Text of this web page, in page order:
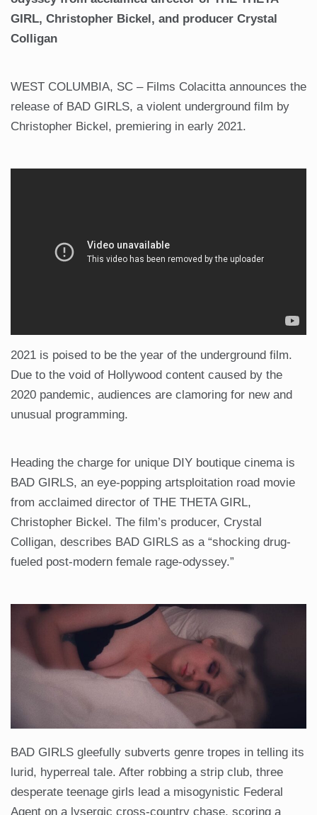
GIRL, Christopher Bickel, and producer Crystal
Colligan
WEST COLUMBIA, SC – Films Colacitta announces the
release of BAD GIRLS, a violent underground film by
Christopher Bickel, premiering in early 2021.
2021 is poised to be the year of the underground film.
Due to the void of Hollywood content caused by the
2020 pandemic, audiences are clamoring for new and
unusual programming.
Heading the charge for unique DIY boutique cinema is
BAD GIRLS, an eye-popping artsploitation road movie
from acclaimed director of THE THETA GIRL,
Christopher Bickel. The film’s producer, Crystal
Colligan, describes BAD GIRLS as a “shocking drug-
fueled post-modern female rage-odyssey.”
BAD GIRLS gleefully subverts genre tropes in telling its
lurid, hyperreal tale. After robbing a strip club, three
desperate teenage girls lead a misogynistic Federal
Agent on a lysergic cross-country chase, scoring a